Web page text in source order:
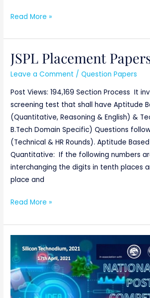
Read More »
JSPL Placement
Leave a Comment /Question Papers
Post Views: 194,169 Section Process It
screening test that shall have Aptitude
(Quantitative, Reasoning & English) &
B.Tech Domain Specific) Questions
(Technical & HR Rounds). Aptitude
Quantitative: If the following numbers
interchanging the digits in tenth places
place and
JSPL
Placement
Read More »
Level
Poster
Competition
for